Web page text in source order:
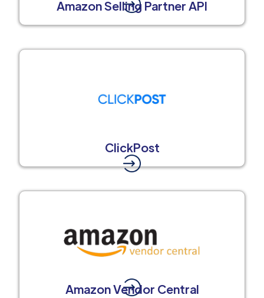
Amazon Selling Partner API
ClickPost
Amazon Vendor Central